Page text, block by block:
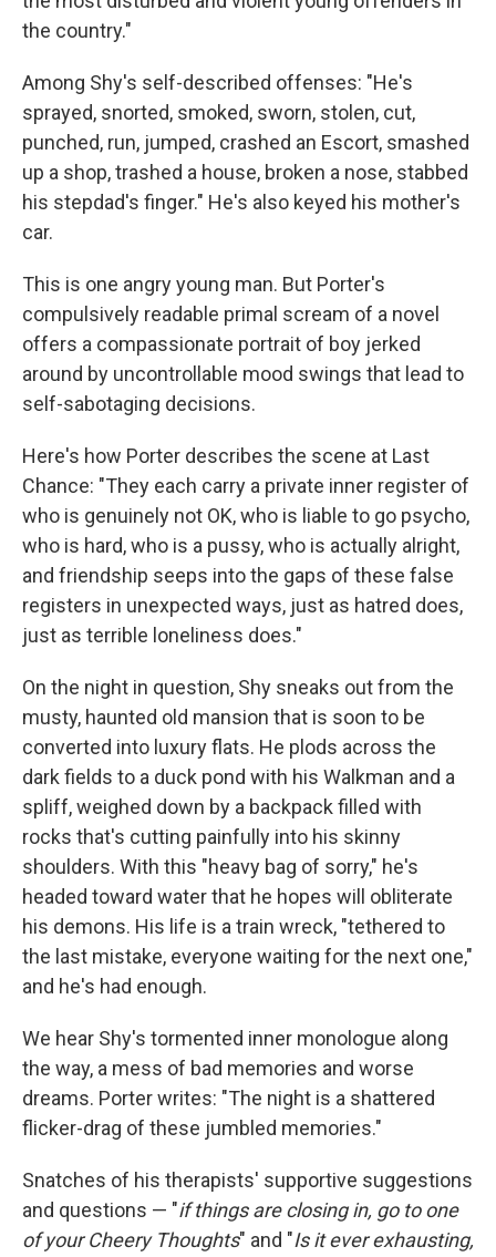
the country."
Among Shy's self-described offenses: "He's
sprayed, snorted, smoked, sworn, stolen, cut,
punched, run, jumped, crashed an Escort, smashed
up a shop, trashed a house, broken a nose, stabbed
his stepdad's finger." He's also keyed his mother's
car.
This is one angry young man. But Porter's
compulsively readable primal scream of a novel
offers a compassionate portrait of boy jerked
around by uncontrollable mood swings that lead to
self-sabotaging decisions.
Here's how Porter describes the scene at Last
Chance: "They each carry a private inner register of
who is genuinely not OK, who is liable to go psycho,
who is hard, who is a pussy, who is actually alright,
and friendship seeps into the gaps of these false
registers in unexpected ways, just as hatred does,
just as terrible loneliness does."
On the night in question, Shy sneaks out from the
musty, haunted old mansion that is soon to be
converted into luxury flats. He plods across the
dark fields to a duck pond with his Walkman and a
spliff, weighed down by a backpack filled with
rocks that's cutting painfully into his skinny
shoulders. With this "heavy bag of sorry," he's
headed toward water that he hopes will obliterate
his demons. His life is a train wreck, "tethered to
the last mistake, everyone waiting for the next one,"
and he's had enough.
We hear Shy's tormented inner monologue along
the way, a mess of bad memories and worse
dreams. Porter writes: "The night is a shattered
flicker-drag of these jumbled memories."
Snatches of his therapists' supportive suggestions
and questions — "if things are closing in, go to one
of your Cheery Thoughts" and "Is it ever exhausting,